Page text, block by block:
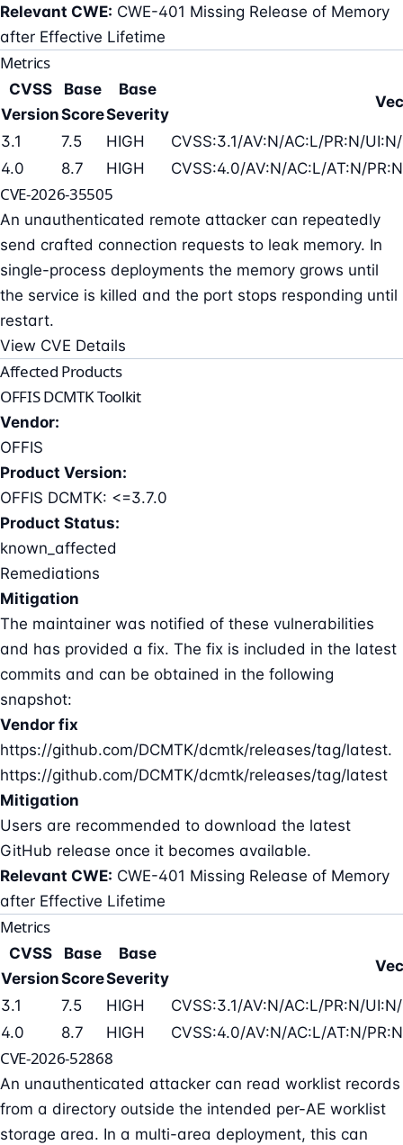
Relevant CWE: CWE-401 Missing Release of Memory
after Effective Lifetime
Metrics
CVSS
Version
Base
Score
Base
Severity
3.1 7.5 HIGH
CVSS:3.1/AV:N/AC:L/PR:N/
4.0
8.7 HIGH CVSS:4.0/AV:N/AC:L/AT:N/
CVE-2026-35505
An unauthenticated remote attacker can repeatedly
send crafted connection requests to leak memory. In
single-process deployments the memory grows until
the service is killed and the port stops responding until
restart.
View CVE Details
Affected Products
OFFIS DCMTK Toolkit
Vendor:
OFFIS
Product Version:
OFFIS DCMTK: <=3.7.0
Product Status:
known_affected
Remediations
Mitigation
The maintainer was notified of these vulnerabilities
and has provided a fix. The fix is included in the latest
commits and can be obtained in the following
snapshot:
Vendor fix
https://github.com/DCMTK/dcmtk/releases/tag/latest.
https://github.com/DCMTK/dcmtk/releases/tag/latest
Mitigation
Users are recommended to download the latest
GitHub release once it becomes available.
Relevant CWE: CWE-401 Missing Release of Memory
after Effective Lifetime
Metrics
CVSS
Version
Base
Score
Base
Severity
3.1 7.5 HIGH
CVSS:3.1/AV:N/AC:L/PR:N/
4.0
8.7 HIGH CVSS:4.0/AV:N/AC:L/AT:N/
CVE-2026-52868
An unauthenticated attacker can read worklist records
from a directory outside the intended per-AE worklist
storage area. In a multi-area deployment, this can